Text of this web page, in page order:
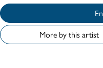
More by this artist